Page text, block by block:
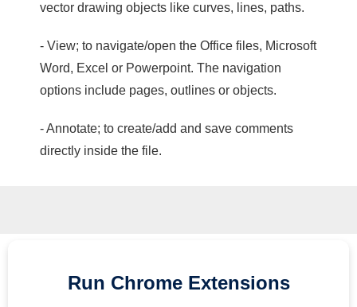
vector drawing objects like curves, lines, paths.
- View; to navigate/open the Office files, Microsoft
Word, Excel or Powerpoint. The navigation
options include pages, outlines or objects.
- Annotate; to create/add and save comments
directly inside the file.
Run Chrome Extensions